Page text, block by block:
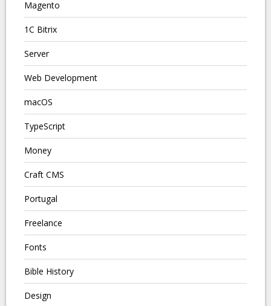
Magento
1C Bitrix
Server
Web Development
macOS
TypeScript
Money
Craft CMS
Portugal
Freelance
Fonts
Bible History
Design